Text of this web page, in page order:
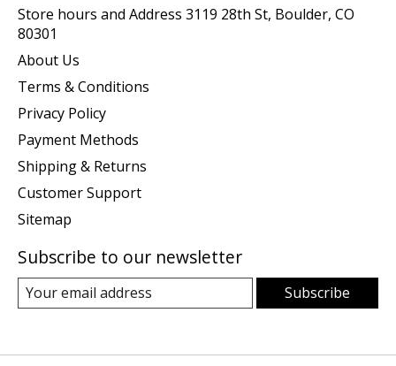
Store hours and Address 3119 28th St, Boulder, CO
80301
About Us
Terms & Conditions
Privacy Policy
Payment Methods
Shipping & Returns
Customer Support
Sitemap
Subscribe to our newsletter
Subscribe